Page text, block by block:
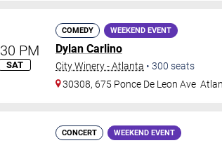
PM
SAT
COMEDY WEEKEND EVENT
Dylan Carlino
City Winery - Atlanta • 300 seats
30308, 675 Ponce De Leon Ave
CONCERT WEEKEND EVENT